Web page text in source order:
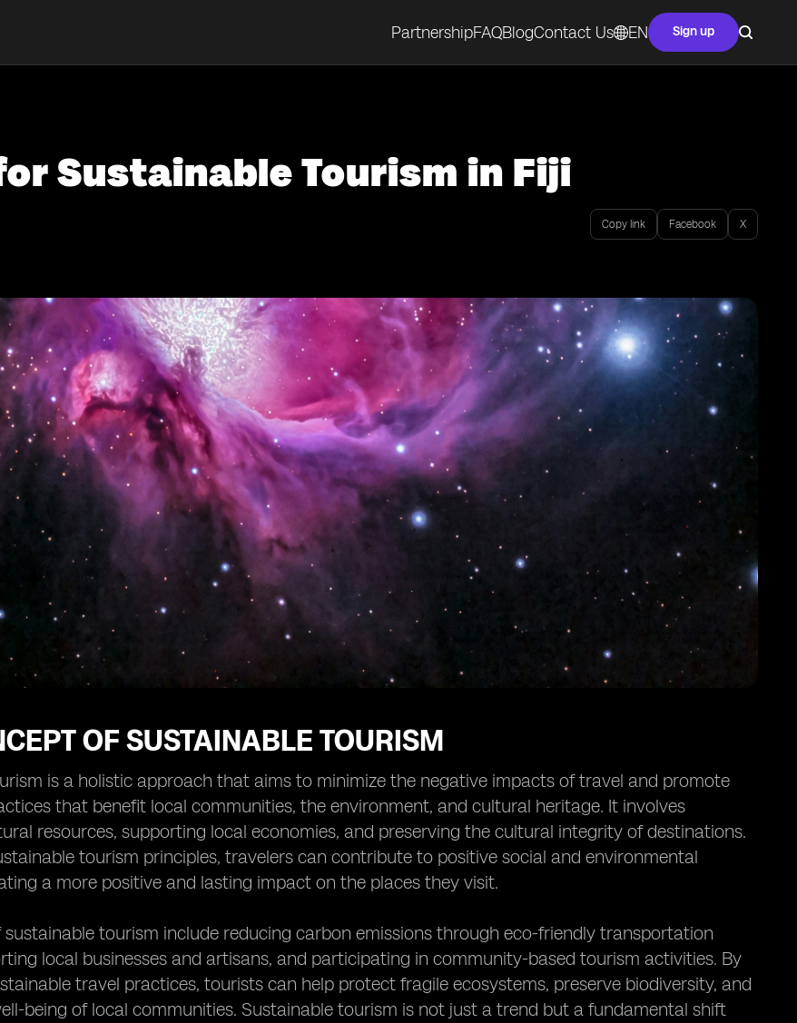
PartnershipFAQBlogContact Us EN Sign up
Sustainable Tourism in Fiji
Copy link Facebook X
OF SUSTAINABLE TOURISM
is a holistic approach that aims to minimize the negative impacts of travel and promote
that benefit local communities, the environment, and cultural heritage. It involves
resources, supporting local economies, and preserving the cultural integrity of destinations.
tourism principles, travelers can contribute to positive social and environmental
a more positive and lasting impact on the places they visit.
sustainable tourism include reducing carbon emissions through eco-friendly transportation
local businesses and artisans, and participating in community-based tourism activities. By
travel practices, tourists can help protect fragile ecosystems, preserve biodiversity, and
being of local communities. Sustainable tourism is not just a trend but a fundamental shift